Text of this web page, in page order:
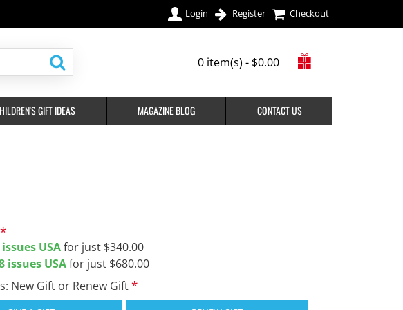
Login Register Checkout
0 item(s) - $0.00
GIFT IDEAS MAGAZINE BLOG CONTACT US
issues USAfor just $340.00
issues USAfor just $680.00
New Gift or Renew Gift